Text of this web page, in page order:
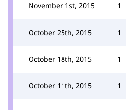
November 1st, 2015 1
October 25th, 2015 1
October 18th, 2015 1
October 11th, 2015 1